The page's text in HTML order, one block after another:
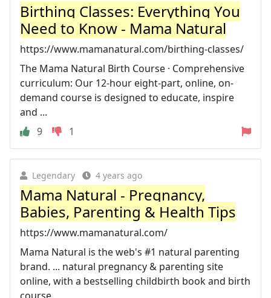
Birthing Classes: Everything You
Need to Know - Mama Natural
https://www.mamanatural.com/birthing-classes/
The Mama Natural Birth Course · Comprehensive
curriculum: Our 12-hour eight-part, online, on-
demand course is designed to educate, inspire
and ...
9
1
Legendary 4 years ago
Mama Natural - Pregnancy,
Babies, Parenting & Health Tips
https://www.mamanatural.com/
Mama Natural is the web's #1 natural parenting
brand. ... natural pregnancy & parenting site
online, with a bestselling childbirth book and birth